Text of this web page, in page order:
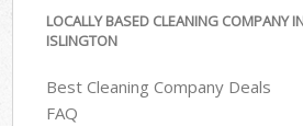
LOCALLY BASED CLEANING COMPANY
ISLINGTON
Best Cleaning Company Deals
FAQ